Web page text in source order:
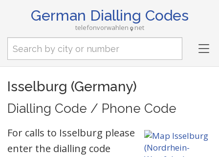
German Dialling Codes
telefonvorwahlen net
Isselburg (Germany)
Dialling Code / Phone Code
For calls to Isselburg please
enter the dialling code